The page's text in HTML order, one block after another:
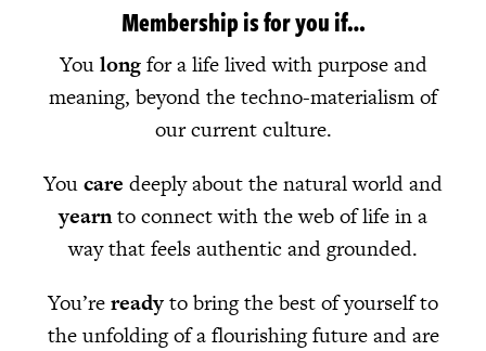
Membership is for you if…
Youlongfor a life lived with purpose and
meaning, beyond the techno-materialism of
our current culture.
Youcare deeply about the natural world and
yearnto connect with the web of life in a
way that feels authentic and grounded.
You’rereadyto bring the best of yourself to
the unfolding of a flourishing future and are